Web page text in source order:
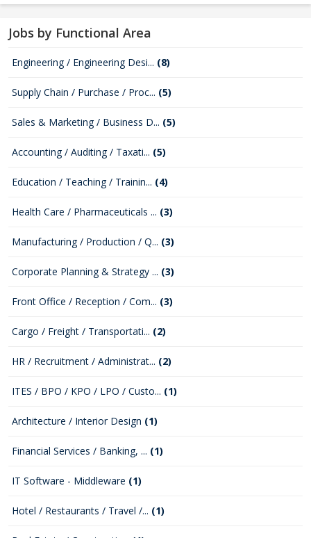
Jobs by Functional Area
Engineering / Engineering Desi... (8)
Supply Chain / Purchase / Proc... (5)
Sales & Marketing / Business D... (5)
Accounting / Auditing / Taxati... (5)
Education / Teaching / Trainin... (4)
Health Care / Pharmaceuticals ... (3)
Manufacturing / Production / Q... (3)
Corporate Planning & Strategy ... (3)
Front Office / Reception / Com... (3)
Cargo / Freight / Transportati... (2)
HR / Recruitment / Administrat... (2)
ITES / BPO / KPO / LPO / Custo... (1)
Architecture / Interior Design (1)
Financial Services / Banking, ... (1)
IT Software - Middleware (1)
Hotel / Restaurants / Travel /... (1)